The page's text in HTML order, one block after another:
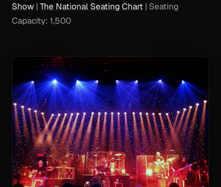
Show | The National Seating Chart | Seating
Capacity: 1,500